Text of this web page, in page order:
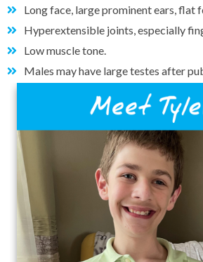
Long face, large prominent ears, flat
Hyperextensible joints, especially
Low muscle tone.
Males may have large testes after